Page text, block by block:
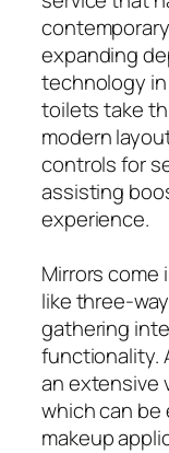
expanding
technology in
toilets take
modern
controls for
assisting
experience.
Mirrors
like three-
gathering
functionality.
an extensive
which can
makeup